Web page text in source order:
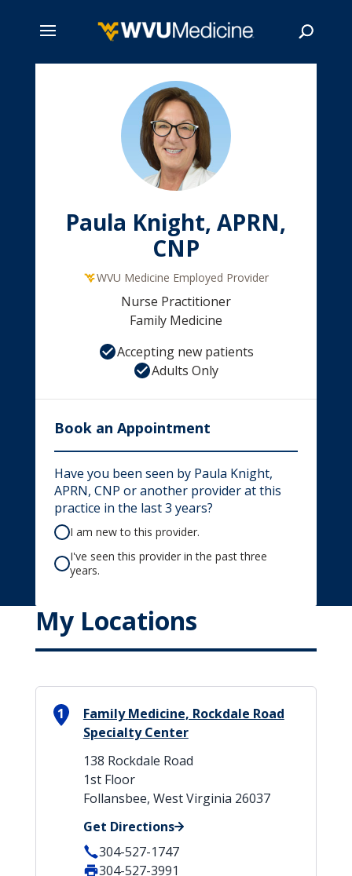
Paula Knight, APRN,
CNP
WVU Medicine Employed Provider
Nurse Practitioner
Family Medicine
Accepting new patients
Adults Only
Book an Appointment
Have you been seen by Paula Knight,
APRN, CNP or another provider at this
practice in the last 3 years?
I am new to this provider.
I've seen this provider in the past three
years.
My Locations
1
Family Medicine, Rockdale Road
Specialty Center
138 Rockdale Road
1st Floor
Follansbee, West Virginia 26037
Get Directions
304-527-1747
304-527-3991